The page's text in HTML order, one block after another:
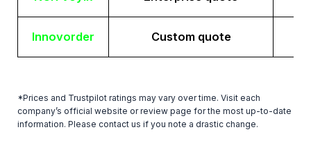
Innovorder Custom quote
*Prices and Trustpilot ratings may vary over time. Visit each
company’s official website or review page for the most up-to-date
information. Please contact us if you note a drastic change.